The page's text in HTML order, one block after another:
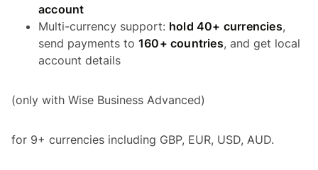
account
Multi-currency support: hold 40+ currencies,
send payments to 160+ countries, and get local
account details
(only with Wise Business Advanced)
for 9+ currencies including GBP, EUR, USD, AUD.